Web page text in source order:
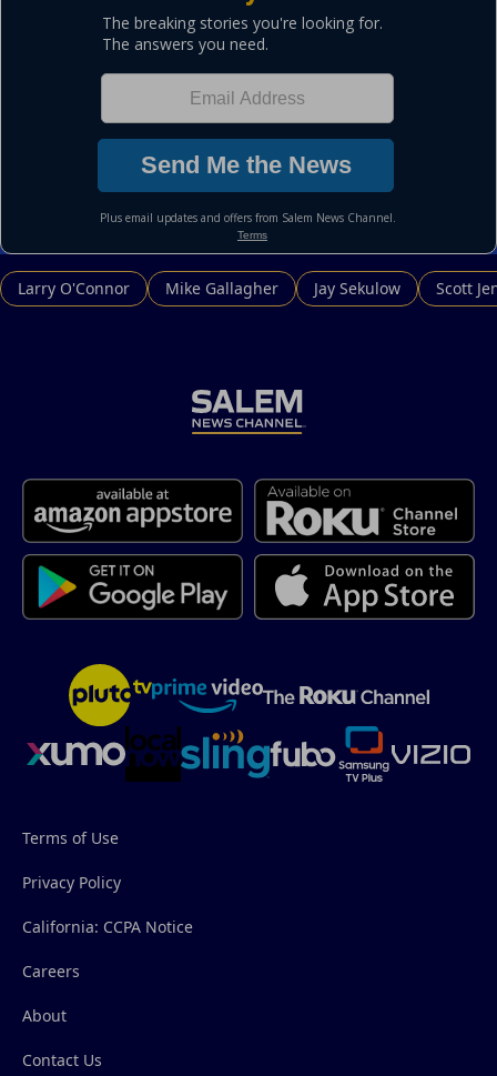
Larry O'Connor Mike Gallagher Jay Sekulow Scott
Terms of Use
Privacy Policy
California: CCPA Notice
Careers
About
Contact Us